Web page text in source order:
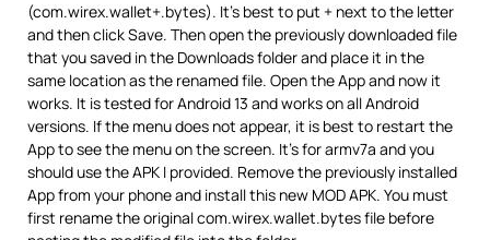
(com.wirex.wallet+.bytes). It’s best to put + next to the letter
and then click Save. Then open the previously downloaded file
that you saved in the Downloads folder and place it in the
same location as the renamed file. Open the App and now it
works. It is tested for Android 13 and works on all Android
versions. If the menu does not appear, it is best to restart the
App to see the menu on the screen. It’s for armv7a and you
should use the APK I provided. Remove the previously installed
App from your phone and install this new MOD APK. You must
first rename the original com.wirex.wallet.bytes file before